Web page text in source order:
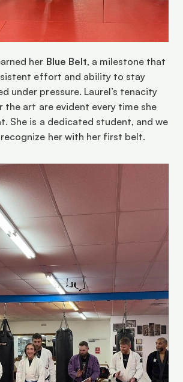
her Blue Belt, a milestone that
effort and ability to stay
under pressure. Laurel’s tenacity
the art are evident every time she
She is a dedicated student, and we
her with her first belt.